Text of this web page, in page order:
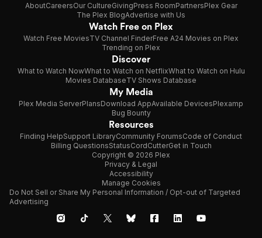
AboutCareersOur CultureGivingPress RoomPartnersPlex Gear
The Plex BlogAdvertise with Us
Watch Free on Plex
Watch Free MoviesTV Channel FinderFree A24 Movies on Plex
Trending on Plex
Discover
What to Watch NowWhat to Watch on NetflixWhat to Watch on Hulu
Movies DatabaseTV Shows Database
My Media
Plex Media ServerPlansDownload AppAvailable DevicesPlexamp
Bug Bounty
Resources
Finding HelpSupport LibraryCommunity ForumsCode of Conduct
Billing QuestionsStatusCordCutterGet in Touch
Copyright © 2026 Plex
Privacy & Legal
Accessibility
Manage Cookies
Do Not Sell or Share My Personal Information / Opt-out of Targeted
Advertising